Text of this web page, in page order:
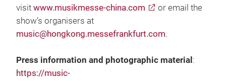
visit www.musikmesse-china.com
or email the
show’s organisers at
music@hongkong.messefrankfurt.com.
Press information and photographic material :
https://music-